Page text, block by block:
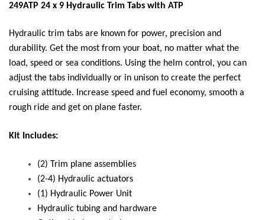
249ATP 24 x 9 Hydraulic Trim Tabs with ATP
Hydraulic trim tabs are known for power, precision and
durability. Get the most from your boat, no matter what the
load, speed or sea conditions. Using the helm control, you can
adjust the tabs individually or in unison to create the perfect
cruising attitude. Increase speed and fuel economy, smooth a
rough ride and get on plane faster.
Kit Includes:
(2) Trim plane assemblies
(2-4) Hydraulic actuators
(1) Hydraulic Power Unit
Hydraulic tubing and hardware